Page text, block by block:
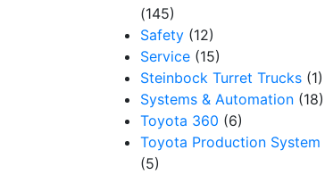
(145)
Safety (12)
Service (15)
Steinbock Turret Trucks (1)
Systems & Automation (18)
Toyota 360 (6)
Toyota Production System
(5)